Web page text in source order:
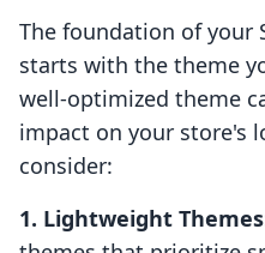
The foundation of your
starts with the theme
well-optimized theme
impact on your store's
consider:
1. Lightweight Themes